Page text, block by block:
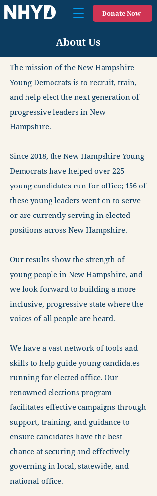
Donate Now
About Us
The mission of the New Hampshire
Young Democrats is to recruit, train,
and help elect the next generation of
progressive leaders in New
Hampshire.
Since 2018, the New Hampshire Young
Democrats have helped over 225
young candidates run for office; 156 of
these young leaders went on to serve
or are currently serving in elected
positions across New Hampshire.
Our results show the strength of
young people in New Hampshire, and
we look forward to building a more
inclusive, progressive state where the
voices of all people are heard.
We have a vast network of tools and
skills to help guide young candidates
running for elected office. Our
renowned elections program
facilitates effective campaigns through
support, training, and guidance to
ensure candidates have the best
chance at securing and effectively
governing in local, statewide, and
national office.